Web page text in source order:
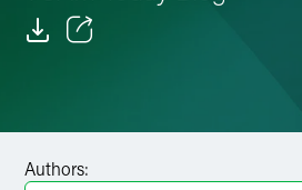
Authors: